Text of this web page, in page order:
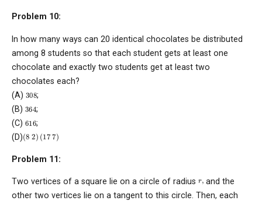
Problem 10:
In how many ways can 20 identical chocolates be distributed
among 8 students so that each student gets at least one
chocolate and exactly two students get at least two
chocolates each?
(A) 308;
(B) 364;
(C) 616;
(D)(8 2) 17 7)
Problem 11:
Two vertices of a square lie on a circle of radius r, and the
other two vertices lie on a tangent to this circle. Then, each